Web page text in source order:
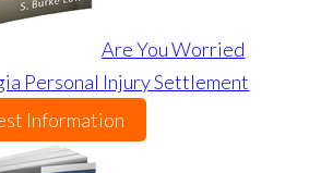
Are You Worried
Personal Injury Settlement
Information